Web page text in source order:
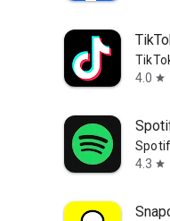
4.0 star
4.3 star